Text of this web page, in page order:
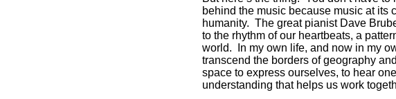
behind the music because music at its
humanity. The great pianist Dave
to the rhythm of our heartbeats, a
world. In my own life, and now in my
transcend the borders of geography
space to express ourselves, to hear
understanding that helps us work